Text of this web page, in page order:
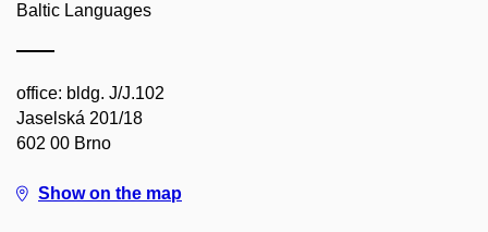
Baltic Languages
office: bldg. J/J.102
Jaselská 201/18
602 00 Brno
Show on the map